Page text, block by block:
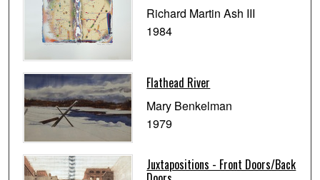
Richard Martin Ash III
1984
Flathead River
Mary Benkelman
1979
Juxtapositions - Front Doors/Back